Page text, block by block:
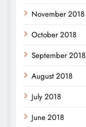
November 2018
October 2018
September 2018
August 2018
July 2018
June 2018